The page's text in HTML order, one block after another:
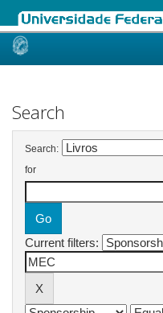
Skip
Search
Search:
for
Current filters: